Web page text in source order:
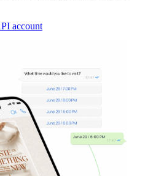
account